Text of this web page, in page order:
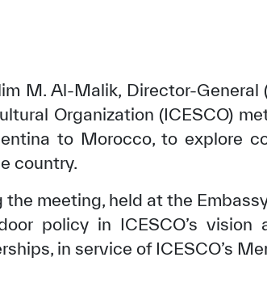
M. Al-Malik, Director-
Organization (ICESCO)
to Morocco, to explore
country.
the meeting, held at the
policy in ICESCO’s
in service of ICESCO’s